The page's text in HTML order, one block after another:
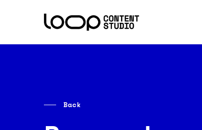
Back